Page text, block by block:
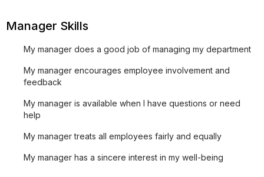
Manager Skills
My manager does a good job of managing my department
My manager encourages employee involvement and
feedback
My manager is available when I have questions or need
help
My manager treats all employees fairly and equally
My manager has a sincere interest in my well-being